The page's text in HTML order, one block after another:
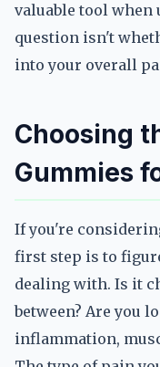
valuable tool when
question isn't
into your overall
Choosing
Gummies
If you're
first step is to
dealing with. Is it
between? Are you
inflammation,